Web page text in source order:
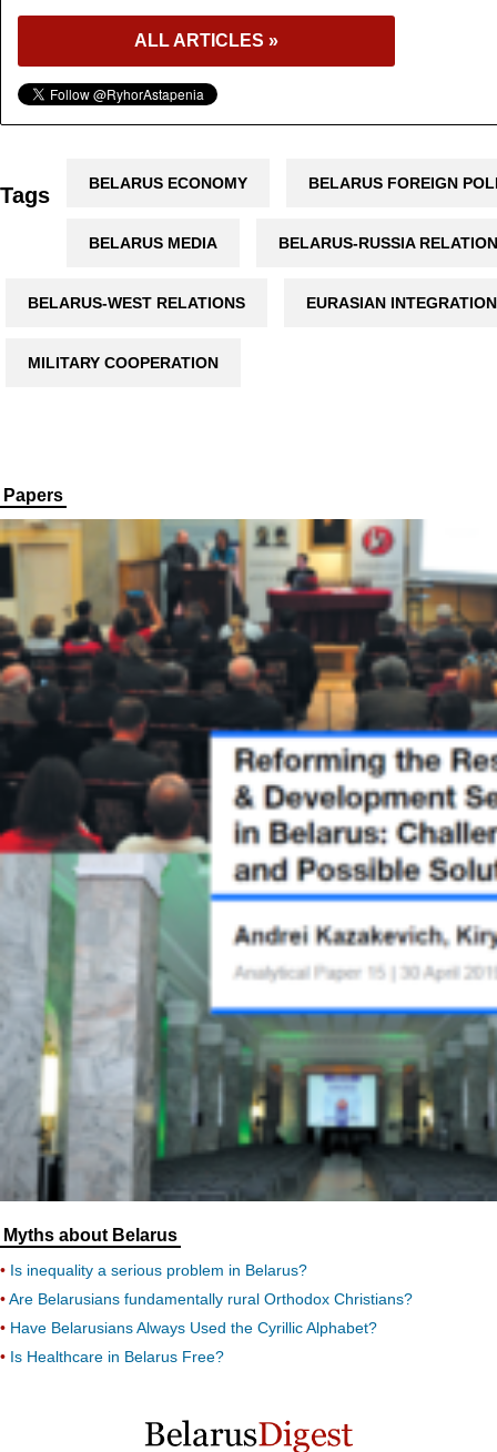
ALL ARTICLES »
Tags BELARUS ECONOMY BELARUS FOREIGN
BELARUS MEDIA BELARUS-RUSSIA
BELARUS-WEST RELATIONS EURASIAN INTEGRATION
MILITARY COOPERATION
Papers
Myths about Belarus
Is inequality a serious problem in Belarus?
Are Belarusians fundamentally rural Orthodox Christians?
Have Belarusians Always Used the Cyrillic Alphabet?
Is Healthcare in Belarus Free?